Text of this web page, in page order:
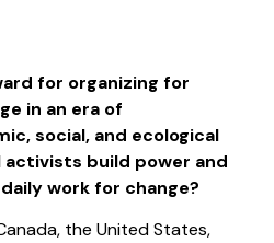
for organizing for
in an era of
social, and ecological
activists build power and
work for change?
the United States,